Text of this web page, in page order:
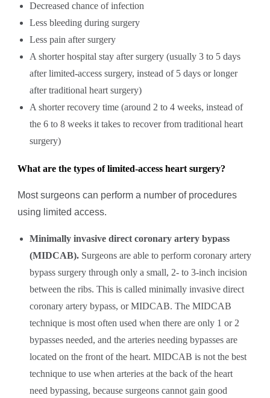
Decreased chance of infection
Less bleeding during surgery
Less pain after surgery
A shorter hospital stay after surgery (usually 3 to 5 days
after limited-access surgery, instead of 5 days or longer
after traditional heart surgery)
A shorter recovery time (around 2 to 4 weeks, instead of
the 6 to 8 weeks it takes to recover from traditional heart
surgery)
What are the types of limited-access heart surgery?
Most surgeons can perform a number of procedures
using limited access.
Minimally invasive direct coronary artery bypass
(MIDCAB). Surgeons are able to perform coronary artery
bypass surgery through only a small, 2- to 3-inch incision
between the ribs. This is called minimally invasive direct
coronary artery bypass, or MIDCAB. The MIDCAB
technique is most often used when there are only 1 or 2
bypasses needed, and the arteries needing bypasses are
located on the front of the heart. MIDCAB is not the best
technique to use when arteries at the back of the heart
need bypassing, because surgeons cannot gain good